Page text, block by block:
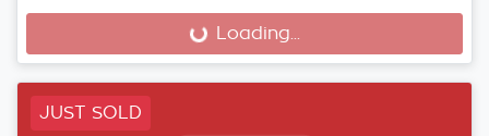
Loading... Loading...
JUST SOLD